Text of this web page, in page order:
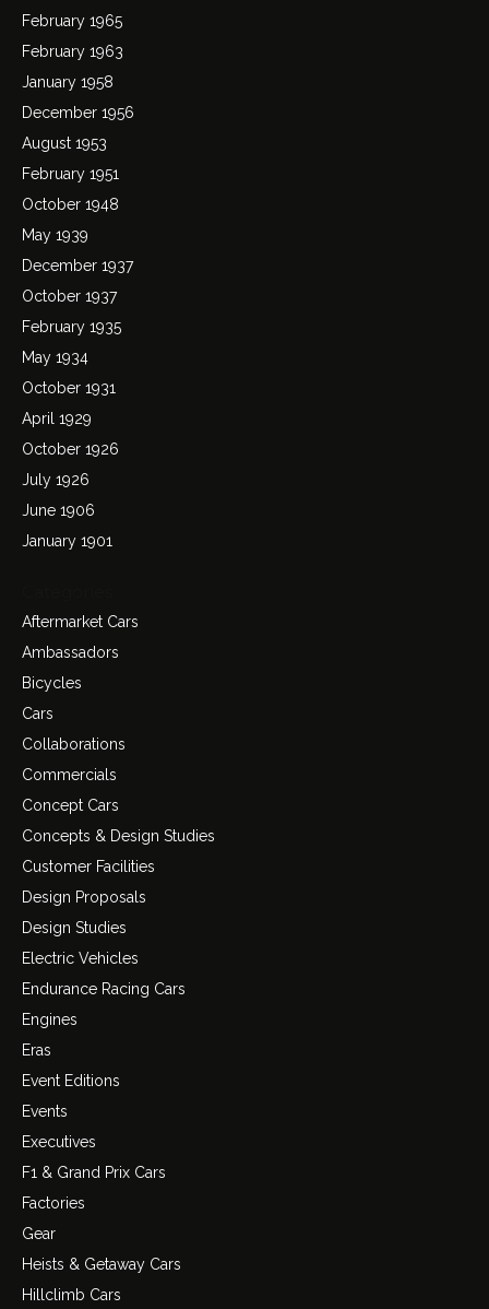
February 1965
February 1963
January 1958
December 1956
August 1953
February 1951
October 1948
May 1939
December 1937
October 1937
February 1935
May 1934
October 1931
April 1929
October 1926
July 1926
June 1906
January 1901
Aftermarket Cars
Ambassadors
Bicycles
Cars
Collaborations
Commercials
Concept Cars
Concepts & Design Studies
Customer Facilities
Design Proposals
Design Studies
Electric Vehicles
Endurance Racing Cars
Engines
Eras
Event Editions
Events
Executives
F1 & Grand Prix Cars
Factories
Gear
Heists & Getaway Cars
Hillclimb Cars